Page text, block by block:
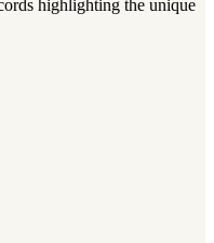
highlighting the unique